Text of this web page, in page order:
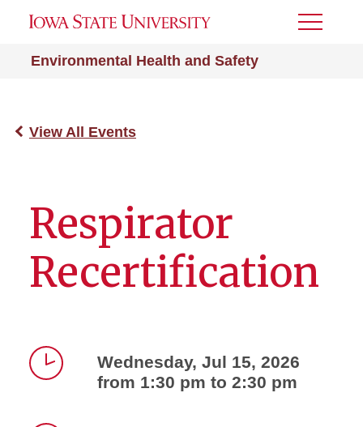
Environmental Health and Safety
Toggle
View All Events
Respirator
Recertification
Wednesday, Jul 15, 2026
from 1:30 pm to 2:30 pm